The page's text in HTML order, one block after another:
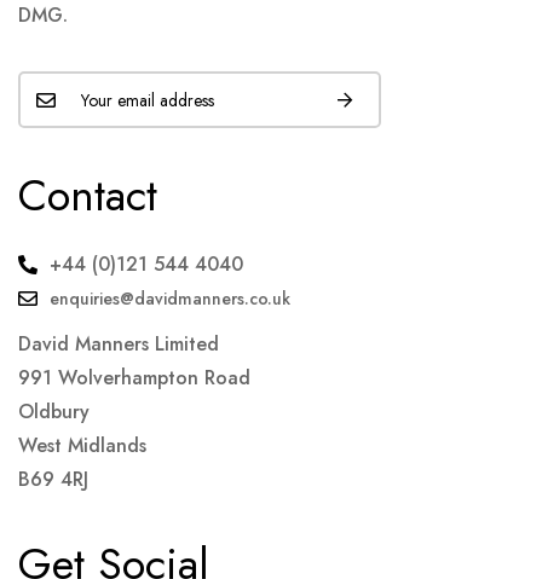
DMG.
Contact
+44 (0)121 544 4040
enquiries@davidmanners.co.uk
David Manners Limited
991 Wolverhampton Road
Oldbury
West Midlands
B69 4RJ
Get Social